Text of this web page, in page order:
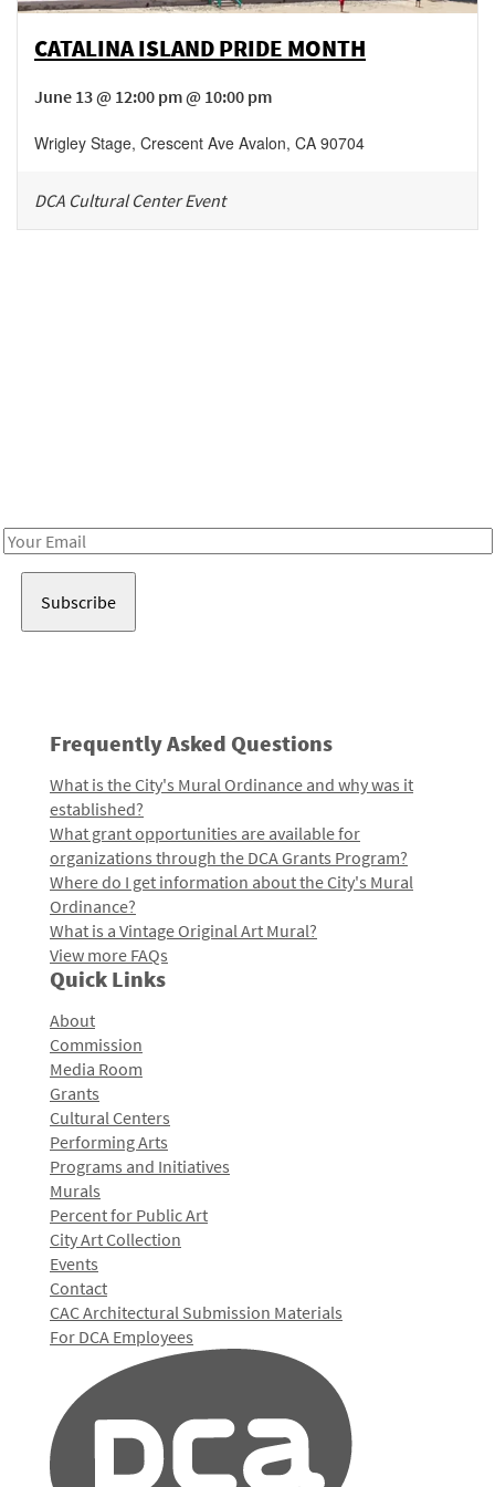
CATALINA ISLAND PRIDE MONTH
June 13 @ 12:00 pm @ 10:00 pm
Wrigley Stage, Crescent Ave Avalon, CA 90704
DCA Cultural Center Event
Email
Frequently Asked Questions
What is the City's Mural Ordinance and why was it
established?
What grant opportunities are available for
organizations through the DCA Grants Program?
Where do I get information about the City's Mural
Ordinance?
What is a Vintage Original Art Mural?
View more FAQs
Quick Links
About
Commission
Media Room
Grants
Cultural Centers
Performing Arts
Programs and Initiatives
Murals
Percent for Public Art
City Art Collection
Events
Contact
CAC Architectural Submission Materials
For DCA Employees